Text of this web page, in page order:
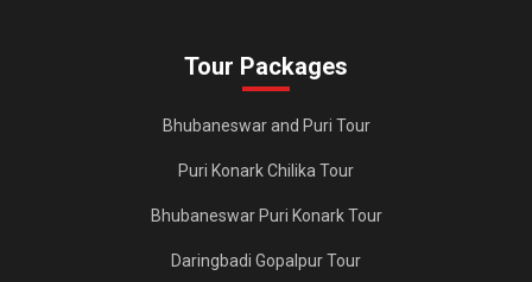
Tour Packages
Bhubaneswar and Puri Tour
Puri Konark Chilika Tour
Bhubaneswar Puri Konark Tour
Daringbadi Gopalpur Tour